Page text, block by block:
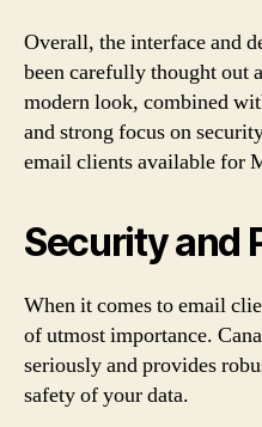
Overall, the interface and
been carefully thought out
modern look, combined
and strong focus on
email clients available for
Security and
When it comes to email
of utmost importance.
seriously and provides
safety of your data.